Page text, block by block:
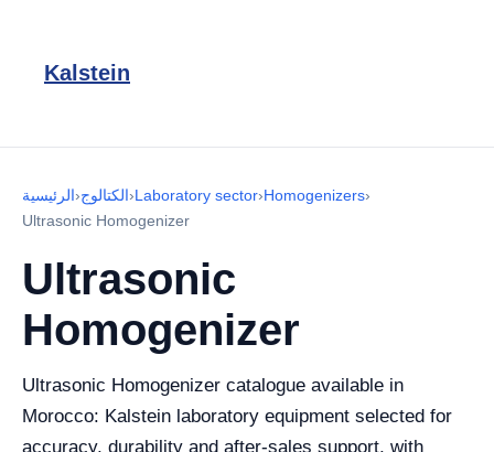
Kalstein
الرئيسية›الكتالوج›Laboratory sector›Homogenizers›
Ultrasonic Homogenizer
Ultrasonic
Homogenizer
Ultrasonic Homogenizer catalogue available in
Morocco: Kalstein laboratory equipment selected for
accuracy, durability and after-sales support, with